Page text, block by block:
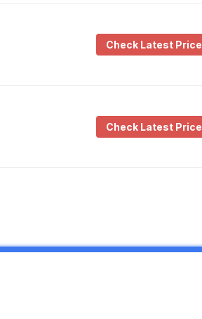
Check Latest Price
Check Latest Price